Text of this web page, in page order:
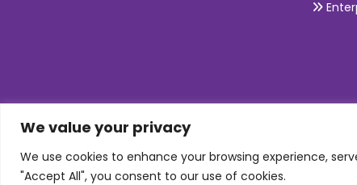
We value your privacy
We use cookies to enhance your browsing experience,
"Accept All", you consent to our use of cookies.